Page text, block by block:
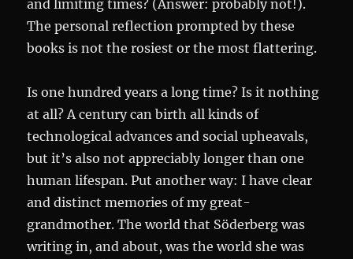
and limiting times? (Answer: probably not!).
The personal reflection prompted by these
books is not the rosiest or the most flattering.
Is one hundred years a long time? Is it nothing
at all? A century can birth all kinds of
technological advances and social upheavals,
but it’s also not appreciably longer than one
human lifespan. Put another way: I have clear
and distinct memories of my great-
grandmother. The world that Söderberg was
writing in, and about, was the world she was